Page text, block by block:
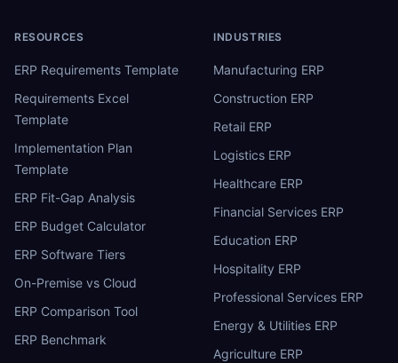
RESOURCES
ERP Requirements Template
Requirements Excel
Template
Implementation Plan
Template
ERP Fit-Gap Analysis
ERP Budget Calculator
ERP Software Tiers
On-Premise vs Cloud
ERP Comparison Tool
ERP Benchmark
INDUSTRIES
Manufacturing ERP
Construction ERP
Retail ERP
Logistics ERP
Healthcare ERP
Financial Services ERP
Education ERP
Hospitality ERP
Professional Services ERP
Energy & Utilities ERP
Agriculture ERP